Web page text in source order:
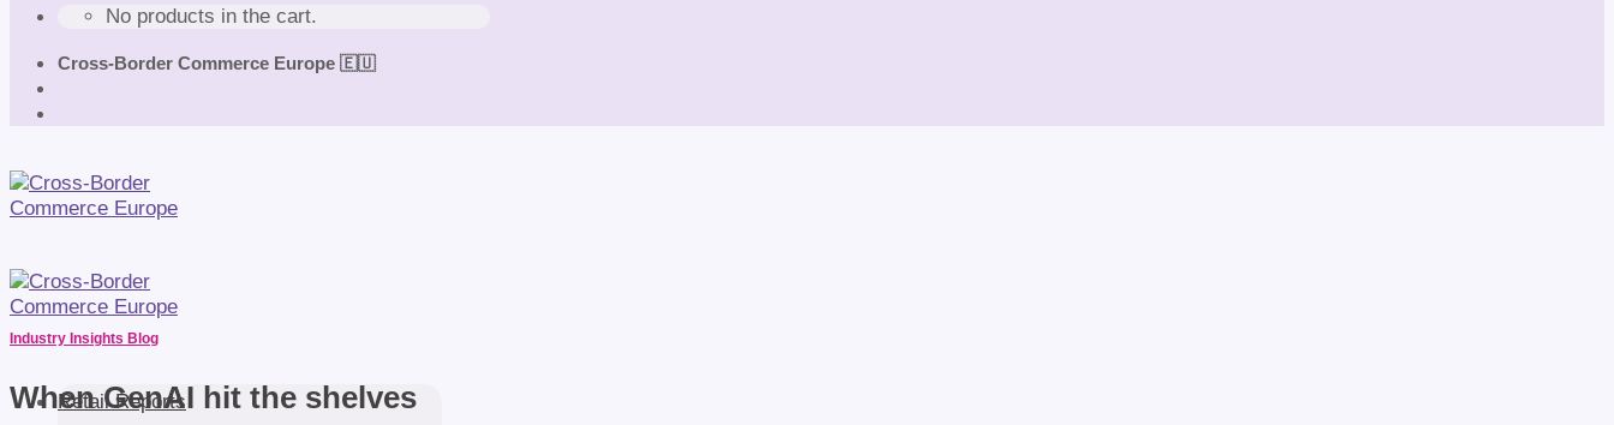
No products in the cart.
Cross-Border Commerce Europe 🇪🇺
Retail Reports
Industry Insights Blog
When GenAI hit the shelves